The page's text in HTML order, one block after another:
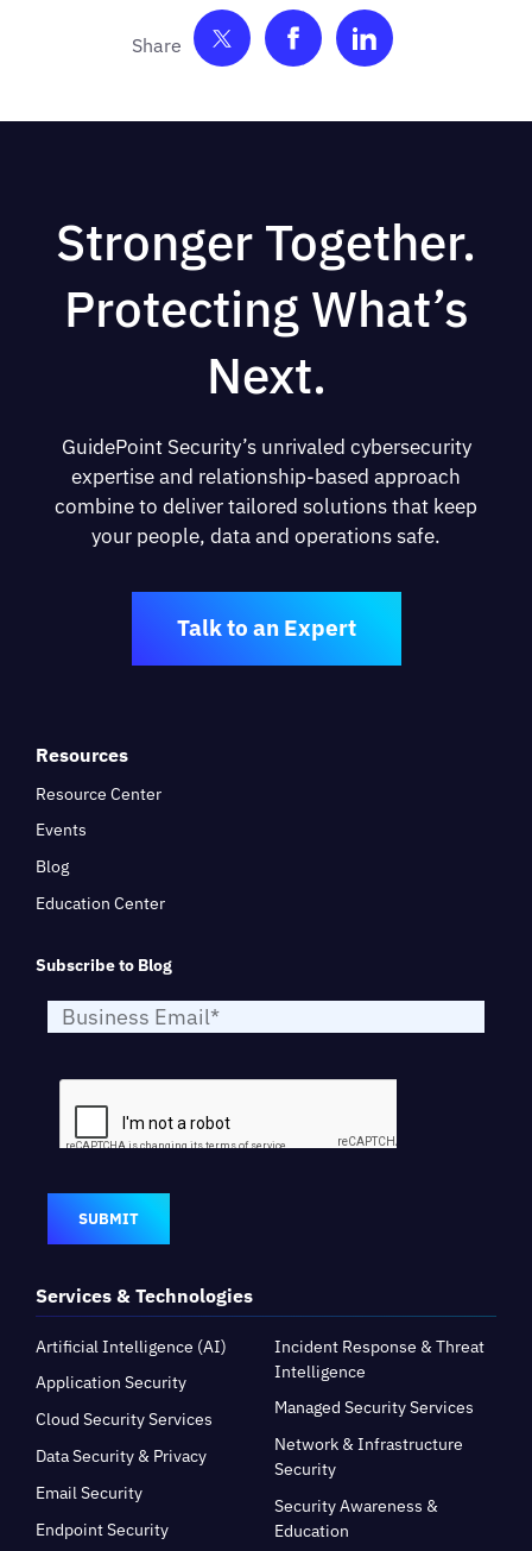
Share on TwitterShare on Facebook
Share on
Stronger Together.
Protecting What’s
Next.
GuidePoint Security’s unrivaled cybersecurity
expertise and relationship-based approach
combine to deliver tailored solutions that keep
your people, data and operations safe.
Talk to an Expert
Services & Technologies
Artificial Intelligence (AI)
Application Security
Cloud Security Services
Data Security & Privacy
Email Security
Endpoint Security
Incident Response & Threat
Intelligence
Managed Security Services
Network & Infrastructure
Security
Security Awareness &
Education
Resources
Resource Center
Events
Blog
Education Center
Subscribe to Blog
SUBMIT